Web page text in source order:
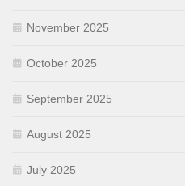
November 2025
October 2025
September 2025
August 2025
July 2025